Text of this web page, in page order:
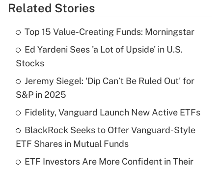
Get Answer
Recently Updated Q&As
What is the temporary deduction for tip
income?
Get Answer
Recently Updated Q&As
What is a high deductible health plan for
purposes of an HSA?
Related Stories
Top 15 Value-Creating Funds: Morningstar
Ed Yardeni Sees 'a Lot of Upside' in U.S.
Stocks
Jeremy Siegel: 'Dip Can’t Be Ruled Out' for
S&P in 2025
Fidelity, Vanguard Launch New Active ETFs
BlackRock Seeks to Offer Vanguard-Style
ETF Shares in Mutual Funds
ETF Investors Are More Confident in Their